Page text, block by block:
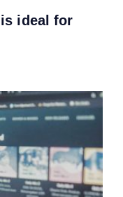
ideal for